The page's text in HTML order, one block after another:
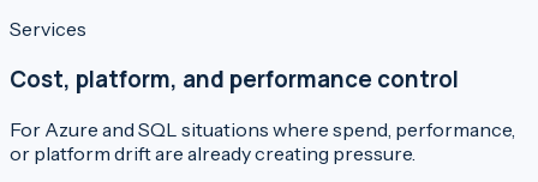
Services
Cost, platform, and performance control
For Azure and SQL situations where spend, performance,
or platform drift are already creating pressure.